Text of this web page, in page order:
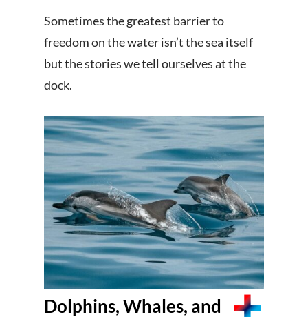
Sometimes the greatest barrier to
freedom on the water isn’t the sea itself
but the stories we tell ourselves at the
dock.
Dolphins, Whales, and